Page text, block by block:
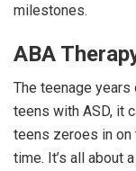
milestones.
ABA
The teenage
teens with ASD, it
teens zeroes in on
time. It’s all about